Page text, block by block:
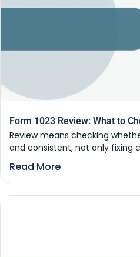
Form 1023 Review: What to
Review means checking
and consistent, not only fixing
Read More